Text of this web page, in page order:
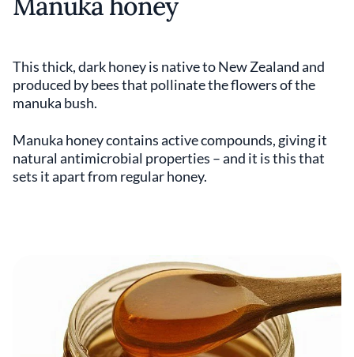
This thick, dark honey is native to New Zealand and
produced by bees that pollinate the flowers of the
manuka bush.
Manuka honey contains active compounds, giving it
natural antimicrobial properties – and it is this that
sets it apart from regular honey.